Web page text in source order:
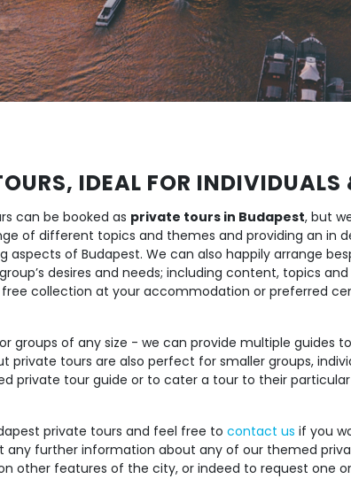
IDEAL FOR INDIVIDUALS
can be booked as private tours in Budapest, but
of different topics and themes and providing an in
of Budapest. We can also happily arrange
desires and needs; including content, topics
collection at your accommodation or preferred
groups of any size - we can provide multiple guides
private tours are also perfect for smaller groups,
private tour guide or to cater a tour to their
private tours and feel free to contact us if you
any further information about any of our themed
other features of the city, or indeed to request one